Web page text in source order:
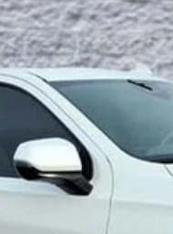
ARNIE BAUER
Less